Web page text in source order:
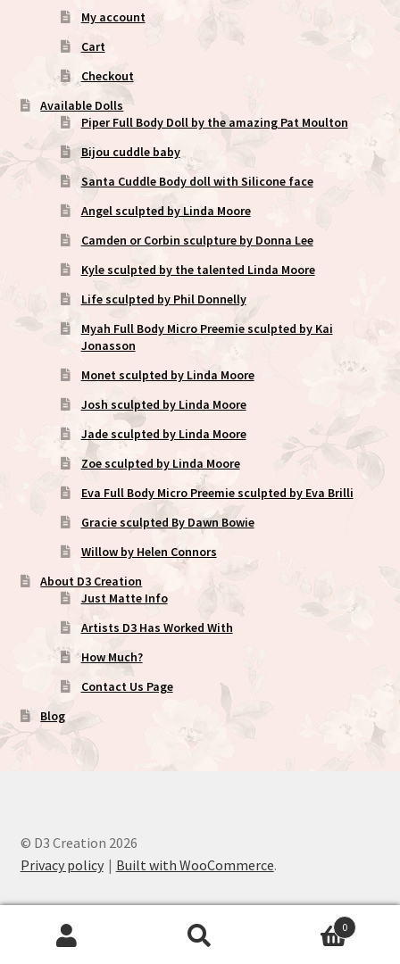
My account
Cart
Checkout
Available Dolls
Piper Full Body Doll by the amazing Pat Moulton
Bijou cuddle baby
Santa Cuddle Body doll with Silicone face
Angel sculpted by Linda Moore
Camden or Corbin sculpture by Donna Lee
Kyle sculpted by the talented Linda Moore
Life sculpted by Phil Donnelly
Myah Full Body Micro Preemie sculpted by Kai
Jonasson
Monet sculpted by Linda Moore
Josh sculpted by Linda Moore
Jade sculpted by Linda Moore
Zoe sculpted by Linda Moore
Eva Full Body Micro Preemie sculpted by Eva Brilli
Gracie sculpted By Dawn Bowie
Willow by Helen Connors
About D3 Creation
Just Matte Info
Artists D3 Has Worked With
How Much?
Contact Us Page
Blog
© D3 Creation 2026
Privacy policy
Built with WooCommerce.
0